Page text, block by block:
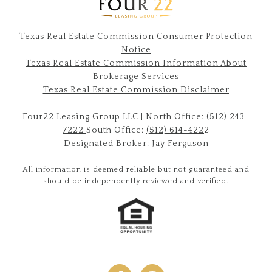
Texas Real Estate Commission Consumer Protection
Notice
Texas Real Estate Commission Information About
Brokerage Services​​​​​
​​​​​​​Texas Real Estate Commission Disclaimer
Four22 Leasing Group LLC | North Office: (512) 243-
7222 South Office: (512) 614-4222
Designated Broker: Jay Ferguson
All information is deemed reliable but not guaranteed and
should be independently reviewed and verified.